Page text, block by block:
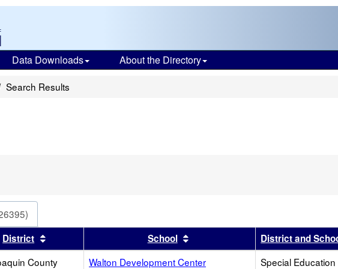
Data Downloads About the Directory
Search Results
by this header
District Sort results by this headerSchool Sort results by this header
District and
County
Walton Development Center
Special